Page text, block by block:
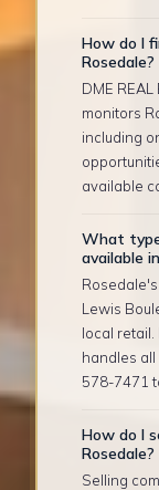
How do I
Rosedale?
DME REAL
monitors
including
available
What
available
Lewis
local retail.
handles
578-7471
How do I
Rosedale?
Selling